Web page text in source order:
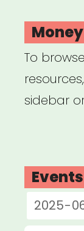
Money
To
sidebar
Events